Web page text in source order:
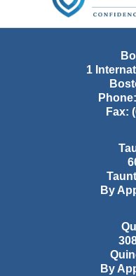
1
Phone:
Fax:
By
By